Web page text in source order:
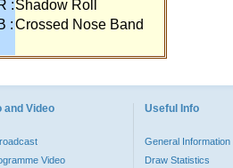
:Shadow Roll
:Crossed Nose Band
and Video
Video
Useful Info
General Information
Draw Statistics